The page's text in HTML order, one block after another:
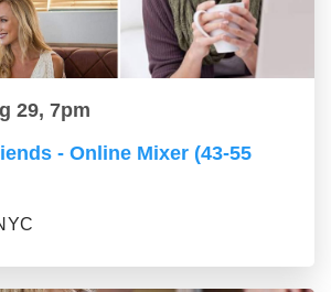
29, 7pm
- Online Mixer (43-55